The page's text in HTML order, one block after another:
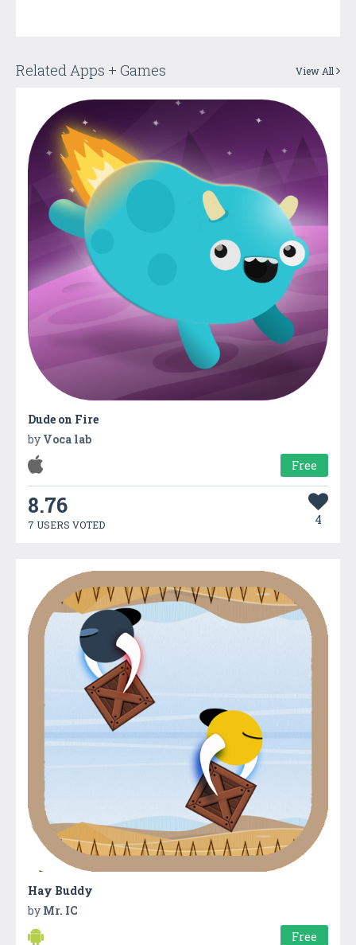
Related Apps + Games View All
Dude on Fire
by Voca lab
Free
8.76
7 USERS VOTED 4
Hay Buddy
by Mr. IC
Free